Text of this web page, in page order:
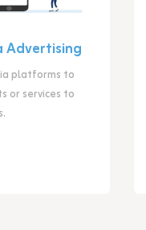
Advertising
platforms to
or services to